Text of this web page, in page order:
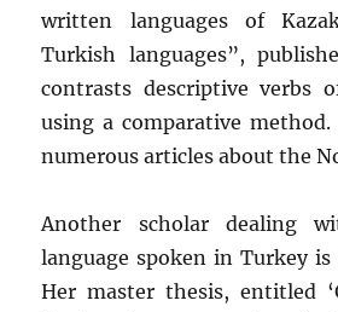
written languages of
Turkish languages”,
contrasts descriptive verbs
using a comparative method.
numerous articles about the
Another scholar dealing
language spoken in Turkey is
Her master thesis, entitled